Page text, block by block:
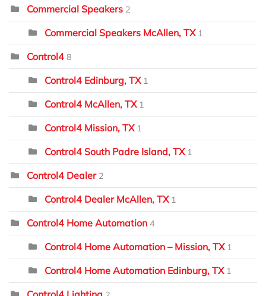
Commercial Speakers 2
Commercial Speakers McAllen, TX 1
Control4 8
Control4 Edinburg, TX 1
Control4 McAllen, TX 1
Control4 Mission, TX 1
Control4 South Padre Island, TX 1
Control4 Dealer 2
Control4 Dealer McAllen, TX 1
Control4 Home Automation 4
Control4 Home Automation – Mission, TX 1
Control4 Home Automation Edinburg, TX 1